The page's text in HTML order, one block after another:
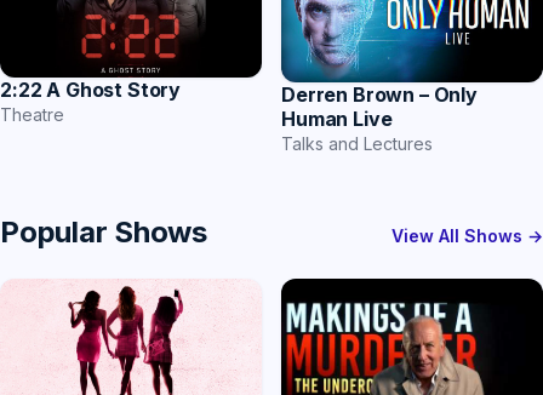
2:22 A Ghost Story
Theatre
Derren Brown – Only
Human Live
Talks and Lectures
Popular Shows View All Shows →